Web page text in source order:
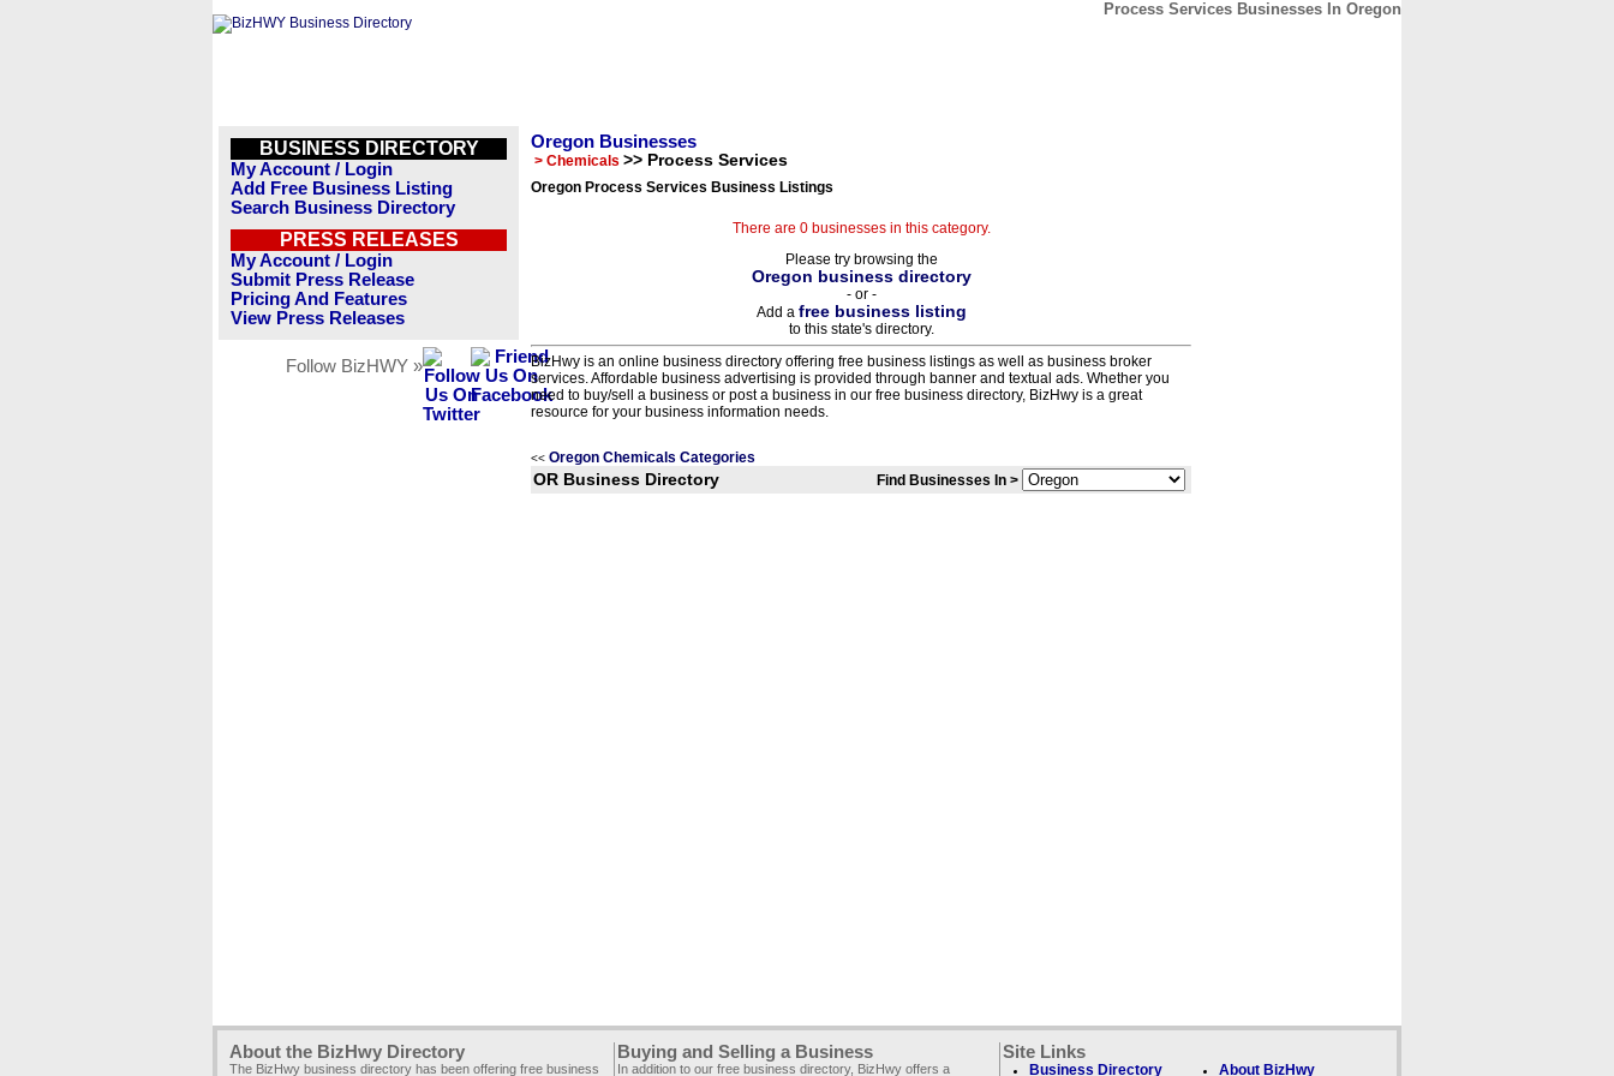
Process Services Businesses In Oregon
BUSINESS DIRECTORY
My Account / Login
Add Free Business Listing
Search Business Directory
PRESS RELEASES
My Account / Login
Submit Press Release
Pricing And Features
View Press Releases
Follow BizHWY »
Oregon Businesses
> Chemicals >> Process Services
Oregon Process Services Business Listings
There are 0 businesses in this category.
Please try browsing the
Oregon business directory
- or -
Add a free business listing
to this state's directory.
BizHwy is an online business directory offering free business listings as well as business broker
services. Affordable business advertising is provided through banner and textual ads. Whether you
need to buy/sell a business or post a business in our free business directory, BizHwy is a great
resource for your business information needs.
<< Oregon Chemicals Categories
OR Business Directory Find Businesses In >
About the BizHwy Directory
The BizHwy business directory has been offering free business
Buying and Selling a Business
In addition to our free business directory, BizHwy offers a
Site Links
Business Directory About BizHwy